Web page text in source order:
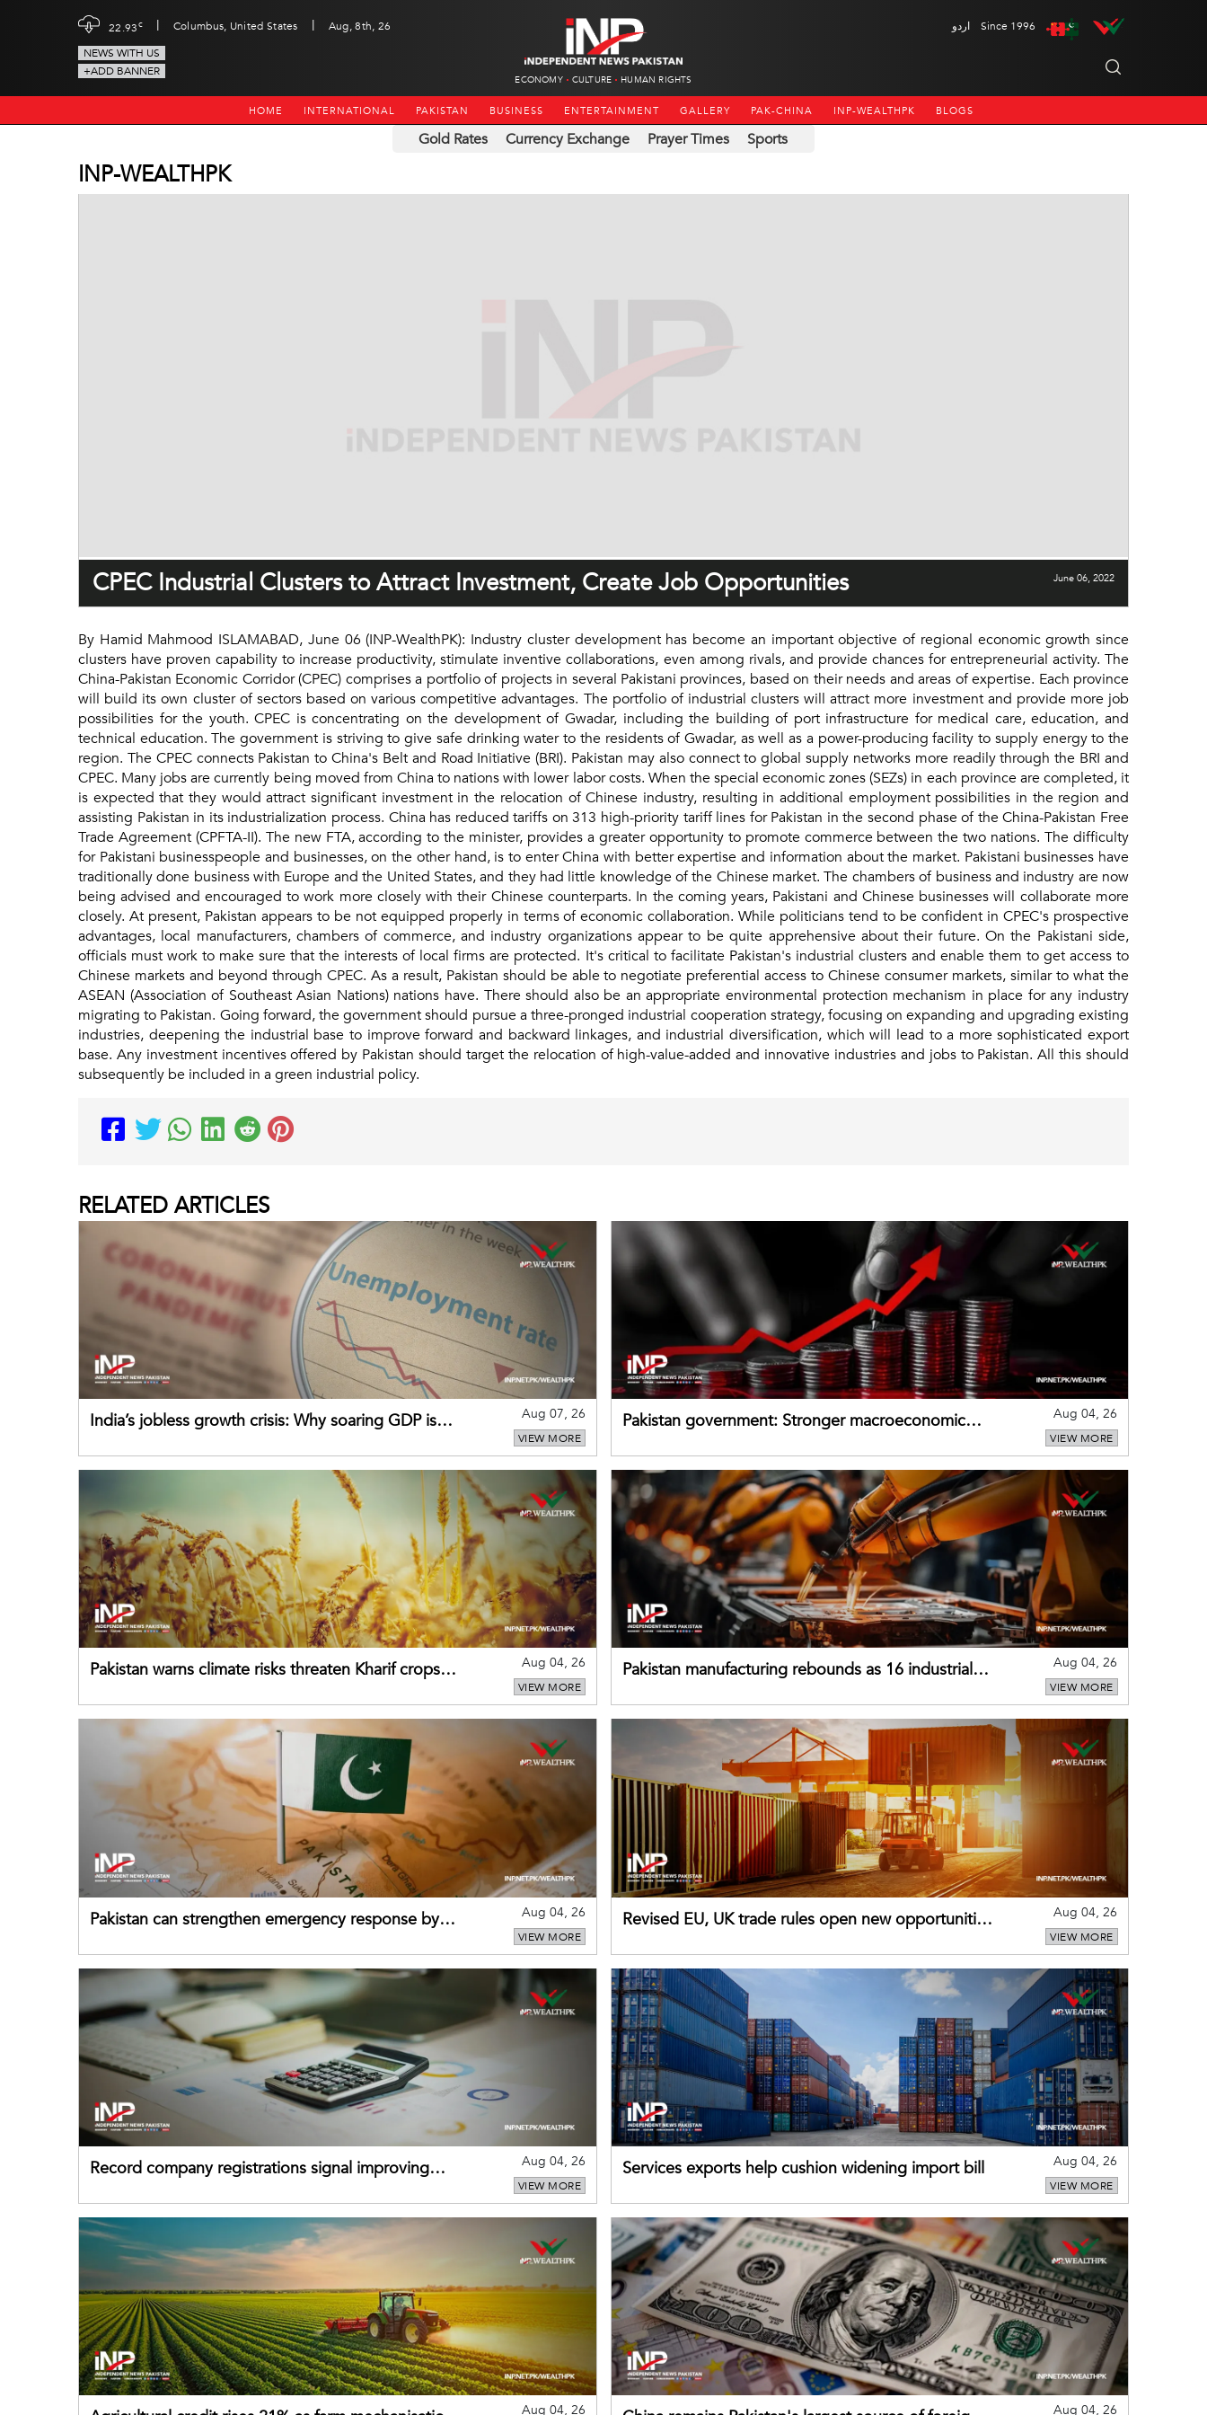
22.93c | Columbus, United States |
Aug, 8th, 26
NEWS WITH US
+ADD BANNER
ECONOMY CULTURE HUMAN RIGHTS
اردو Since 1996
HOME INTERNATIONAL PAKISTAN BUSINESS ENTERTAINMENT GALLERY PAK-CHINA INP-WEALTHPK BLOGS
Gold Rates Currency Exchange Prayer Times Sports
INP-WEALTHPK
CPEC Industrial Clusters to Attract Investment, Create Job Opportunities June 06, 2022
By Hamid Mahmood ISLAMABAD, June 06 (INP-WealthPK): Industry cluster development has become an important objective of regional economic growth since
clusters have proven capability to increase productivity, stimulate inventive collaborations, even among rivals, and provide chances for entrepreneurial activity. The
China-Pakistan Economic Corridor (CPEC) comprises a portfolio of projects in several Pakistani provinces, based on their needs and areas of expertise. Each province
will build its own cluster of sectors based on various competitive advantages. The portfolio of industrial clusters will attract more investment and provide more job
possibilities for the youth. CPEC is concentrating on the development of Gwadar, including the building of port infrastructure for medical care, education, and
technical education. The government is striving to give safe drinking water to the residents of Gwadar, as well as a power-producing facility to supply energy to the
region. The CPEC connects Pakistan to China's Belt and Road Initiative (BRI). Pakistan may also connect to global supply networks more readily through the BRI and
CPEC. Many jobs are currently being moved from China to nations with lower labor costs. When the special economic zones (SEZs) in each province are completed, it
is expected that they would attract significant investment in the relocation of Chinese industry, resulting in additional employment possibilities in the region and
assisting Pakistan in its industrialization process. China has reduced tariffs on 313 high-priority tariff lines for Pakistan in the second phase of the China-Pakistan Free
Trade Agreement (CPFTA-II). The new FTA, according to the minister, provides a greater opportunity to promote commerce between the two nations. The difficulty
for Pakistani businesspeople and businesses, on the other hand, is to enter China with better expertise and information about the market. Pakistani businesses have
traditionally done business with Europe and the United States, and they had little knowledge of the Chinese market. The chambers of business and industry are now
being advised and encouraged to work more closely with their Chinese counterparts. In the coming years, Pakistani and Chinese businesses will collaborate more
closely. At present, Pakistan appears to be not equipped properly in terms of economic collaboration. While politicians tend to be confident in CPEC's prospective
advantages, local manufacturers, chambers of commerce, and industry organizations appear to be quite apprehensive about their future. On the Pakistani side,
officials must work to make sure that the interests of local firms are protected. It's critical to facilitate Pakistan's industrial clusters and enable them to get access to
Chinese markets and beyond through CPEC. As a result, Pakistan should be able to negotiate preferential access to Chinese consumer markets, similar to what the
ASEAN (Association of Southeast Asian Nations) nations have. There should also be an appropriate environmental protection mechanism in place for any industry
migrating to Pakistan. Going forward, the government should pursue a three-pronged industrial cooperation strategy, focusing on expanding and upgrading existing
industries, deepening the industrial base to improve forward and backward linkages, and industrial diversification, which will lead to a more sophisticated export
base. Any investment incentives offered by Pakistan should target the relocation of high-value-added and innovative industries and jobs to Pakistan. All this should
subsequently be included in a green industrial policy.
RELATED ARTICLES
India’s jobless growth crisis: Why soaring GDP is
Aug 07, 26
VIEW MORE
Pakistan government: Stronger macroeconomic
Aug 04, 26
VIEW MORE
Pakistan warns climate risks threaten Kharif crops
Aug 04, 26
VIEW MORE
Pakistan manufacturing rebounds as 16 industrial
Aug 04, 26
VIEW MORE
Pakistan can strengthen emergency response by
Aug 04, 26
VIEW MORE
Revised EU, UK trade rules open new opportunities
Aug 04, 26
VIEW MORE
Record company registrations signal improving
Aug 04, 26
VIEW MORE
Services exports help cushion widening import bill Aug 04, 26
VIEW MORE
Aug 04, 26 Aug 04, 26